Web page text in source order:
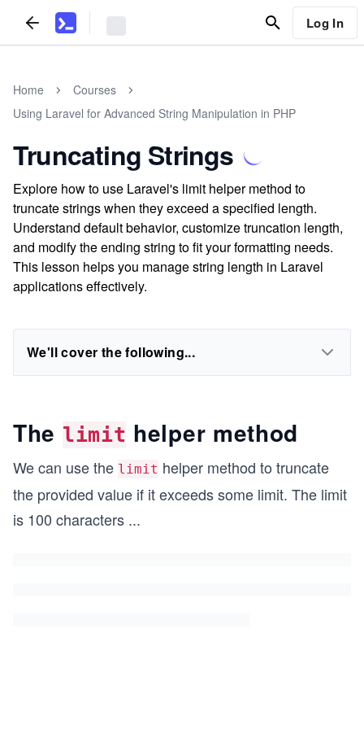
Log In
Home
Courses
Using Laravel for Advanced String Manipulation in PHP
Truncating Strings
Explore how to use Laravel's limit helper method to
truncate strings when they exceed a specified length.
Understand default behavior, customize truncation length,
and modify the ending string to fit your formatting needs.
This lesson helps you manage string length in Laravel
applications effectively.
We'll cover the following...
The limit helper method
We can use the limit helper method to truncate
the provided value if it exceeds some limit. The limit
is 100 characters ...